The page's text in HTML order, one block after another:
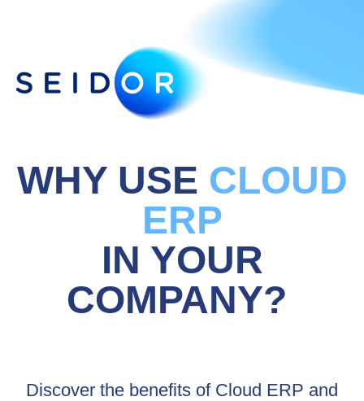
WHY USE CLOUD
ERP
IN YOUR
COMPANY?
Discover the benefits of Cloud ERP and